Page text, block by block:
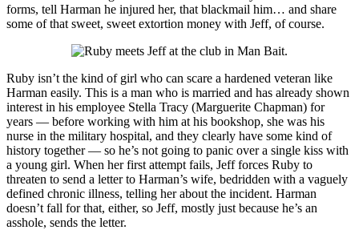
forms, tell Harman he injured her, that blackmail him… and share
some of that sweet, sweet extortion money with Jeff, of course.
Ruby isn’t the kind of girl who can scare a hardened veteran like
Harman easily. This is a man who is married and has already shown
interest in his employee Stella Tracy (Marguerite Chapman) for
years — before working with him at his bookshop, she was his
nurse in the military hospital, and they clearly have some kind of
history together — so he’s not going to panic over a single kiss with
a young girl. When her first attempt fails, Jeff forces Ruby to
threaten to send a letter to Harman’s wife, bedridden with a vaguely
defined chronic illness, telling her about the incident. Harman
doesn’t fall for that, either, so Jeff, mostly just because he’s an
asshole, sends the letter.